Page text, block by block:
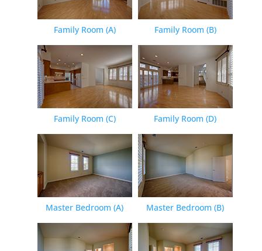
Family Room (A) Family Room (B)
Family Room (C) Family Room (D)
Master Bedroom (A) Master Bedroom (B)